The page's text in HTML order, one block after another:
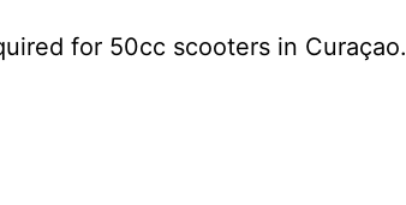
for 50cc scooters in Curaçao.